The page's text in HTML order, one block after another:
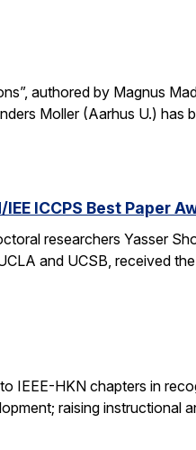
authored by Magnus
Moller (Aarhus U.) has
ICCPS Best Paper
researchers Yasser
and UCSB, received
IEEE-HKN chapters in
raising instructional